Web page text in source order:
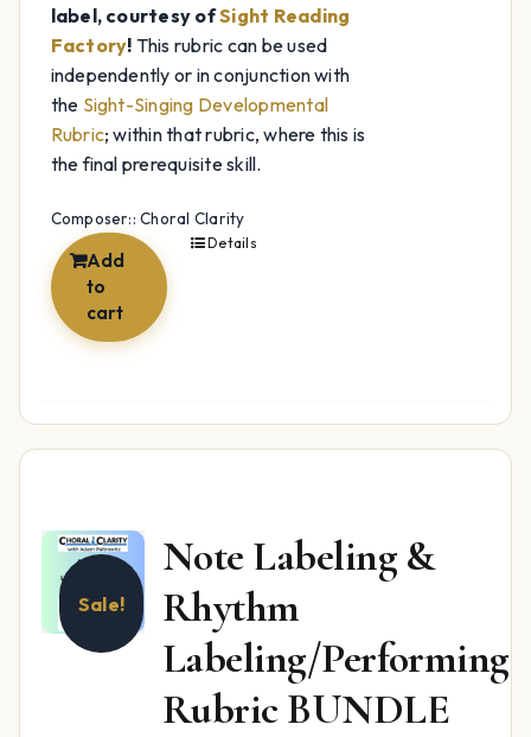
label, courtesy ofSight Reading
Factory! This rubric can be used
independently or in conjunction with
the Sight-Singing Developmental
Rubric; within that rubric, where this is
the final prerequisite skill.
Composer:: Choral Clarity
Add
to
cart
Details
Sale!
Note Labeling &
Rhythm
Labeling/Performing
Rubric BUNDLE